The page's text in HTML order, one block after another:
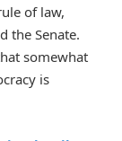
of law,
the Senate.
somewhat
is